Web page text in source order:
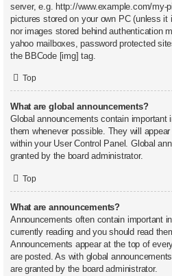
server, e.g. http://www.example.com/my-
pictures stored on your own PC (unless
nor images stored behind authentication
yahoo mailboxes, password protected
the BBCode [img] tag.
Top
What are global announcements?
Global announcements contain important
them whenever possible. They will
within your User Control Panel. Global
granted by the board administrator.
Top
What are announcements?
Announcements often contain important
currently reading and you should read
Announcements appear at the top of
are posted. As with global
are granted by the board administrator.